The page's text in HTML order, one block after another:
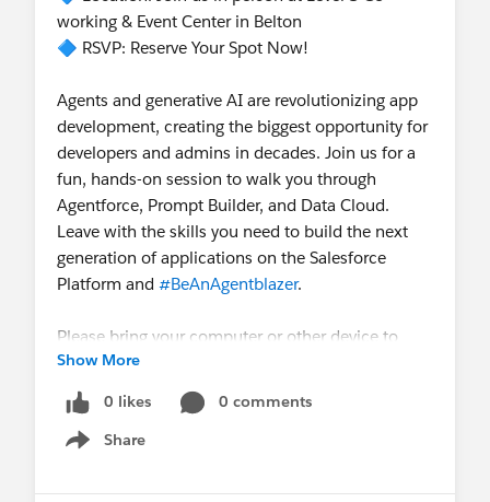
working & Event Center in Belton
🔷 RSVP: Reserve Your Spot Now!
Agents and generative AI are revolutionizing app
development, creating the biggest opportunity for
developers and admins in decades. Join us for a
fun, hands-on session to walk you through
Agentforce, Prompt Builder, and Data Cloud.
Leave with the skills you need to build the next
generation of applications on the Salesforce
Platform and #BeAnAgentblazer.
Please bring your computer or other device to
participate in this hands-on session.
Note:
Tickets are limited. Please RSVP; if you can’t
attend, kindly cancel your RSVP.
details/salesforce-salesforce-user-group-temple-
Show More
0 likes
0 comments
Share
Show menu